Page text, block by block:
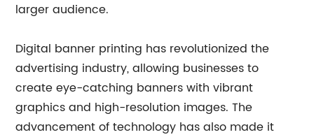
larger audience.
Digital banner printing has revolutionized the
advertising industry, allowing businesses to
create eye-catching banners with vibrant
graphics and high-resolution images. The
advancement of technology has also made it